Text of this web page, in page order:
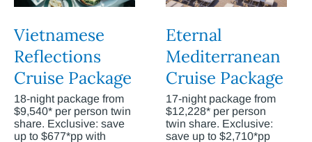
Vietnamese
Reflections
Cruise Package
18-night package from
$9,540* per person twin
share. Exclusive: save
up to $677*pp with
Eternal
Mediterranean
Cruise Package
17-night package from
$12,228* per person
twin share. Exclusive:
save up to $2,710*pp